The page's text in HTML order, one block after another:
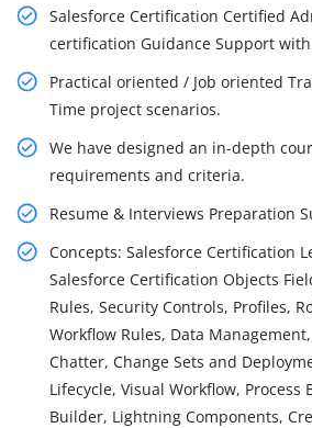
Salesforce Certification Certified
certification Guidance Support
Practical oriented / Job oriented
Time project scenarios.
We have designed an in-depth
requirements and criteria.
Resume & Interviews Preparation
Concepts: Salesforce Certification
Salesforce Certification Objects
Rules, Security Controls, Profiles,
Workflow Rules, Data
Chatter, Change Sets and
Lifecycle, Visual Workflow, Process
Builder, Lightning Components,